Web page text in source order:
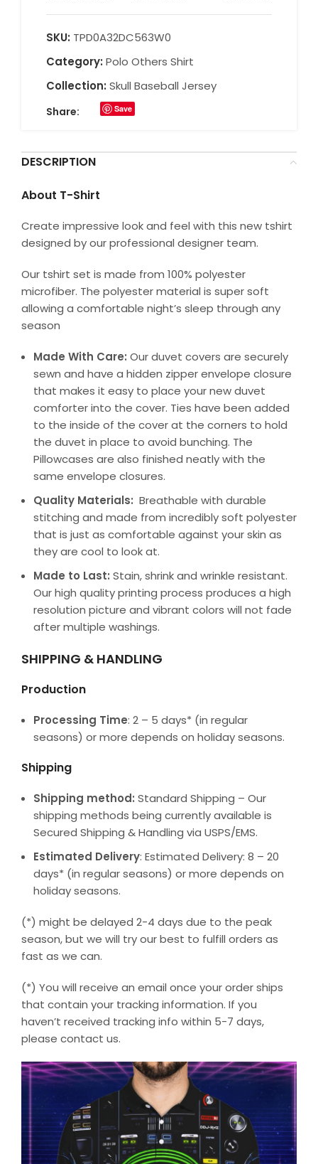
SKU: TPD0A32DC563W0
Category: Polo Others Shirt
Collection: Skull Baseball Jersey
Share: Save
DESCRIPTION
About T-Shirt
Create impressive look and feel with this new tshirt
designed by our professional designer team.
Our tshirt set is made from 100% polyester
microfiber. The polyester material is super soft
allowing a comfortable night’s sleep through any
season
Made With Care: Our duvet covers are securely
sewn and have a hidden zipper envelope closure
that makes it easy to place your new duvet
comforter into the cover. Ties have been added
to the inside of the cover at the corners to hold
the duvet in place to avoid bunching. The
Pillowcases are also finished neatly with the
same envelope closures.
Quality Materials: Breathable with durable
stitching and made from incredibly soft polyester
that is just as comfortable against your skin as
they are cool to look at.
Made to Last: Stain, shrink and wrinkle resistant.
Our high quality printing process produces a high
resolution picture and vibrant colors will not fade
after multiple washings.
SHIPPING & HANDLING
Production
Processing Time: 2 – 5 days* (in regular
seasons) or more depends on holiday seasons.
Shipping
Shipping method: Standard Shipping – Our
shipping methods being currently available is
Secured Shipping & Handling via USPS/EMS.
Estimated Delivery: Estimated Delivery: 8 – 20
days* (in regular seasons) or more depends on
holiday seasons.
(*) might be delayed 2-4 days due to the peak
season, but we will try our best to fulfill orders as
fast as we can.
(*) You will receive an email once your order ships
that contain your tracking information. If you
haven’t received tracking info within 5-7 days,
please contact us.